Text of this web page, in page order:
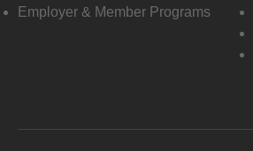
Employer & Member Programs